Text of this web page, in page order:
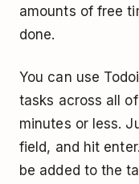
amounts of free
done.
You can use
tasks across all
minutes or less.
field, and hit
be added to the